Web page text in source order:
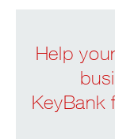
Help
KeyBank